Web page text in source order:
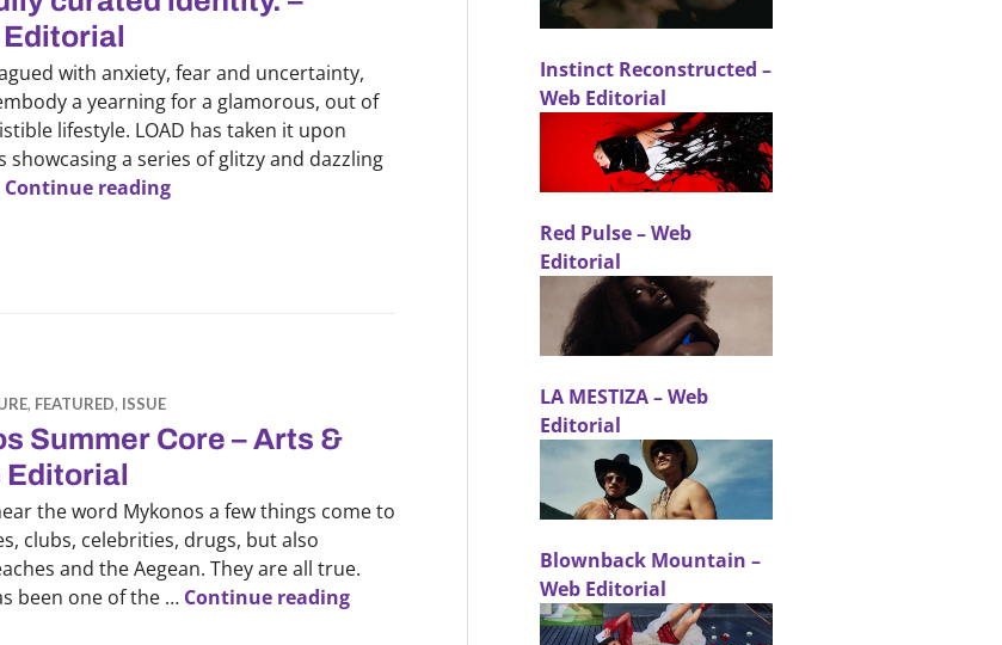
with anxiety, fear and uncertainty,
a yearning for a glamorous, out of
lifestyle. LOAD has taken it upon
a series of glitzy and dazzling
Continue reading‘Caught Red-Handed’: Challenging a carefully curated identity. – Beauty Editorial
, FEATURED, ISSUE
Summer Core – Arts &
the word Mykonos a few things come to
clubs, celebrities, drugs, but also
and the Aegean. They are all true.
been one of the … Continue readingMykonos Summer Core – Arts & Culture Editorial
Instinct Reconstructed –
Web Editorial
Red Pulse – Web
Editorial
LA MESTIZA – Web
Editorial
Blownback Mountain –
Web Editorial